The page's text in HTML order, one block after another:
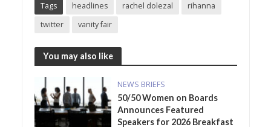
Tags headlines rachel dolezal
rihanna
twitter
vanity fair
You may also like
NEWS BRIEFS
50/50 Women on Boards
Announces Featured
Speakers for 2026 Breakfast